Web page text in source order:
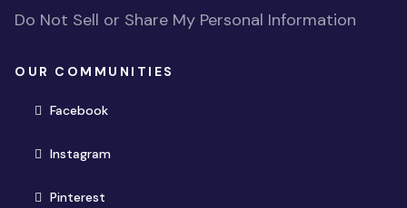
Do Not Sell or Share My Personal Information
OUR COMMUNITIES
Facebook(opens in new window)
Instagram(opens in new window)
Pinterest(opens in new window)